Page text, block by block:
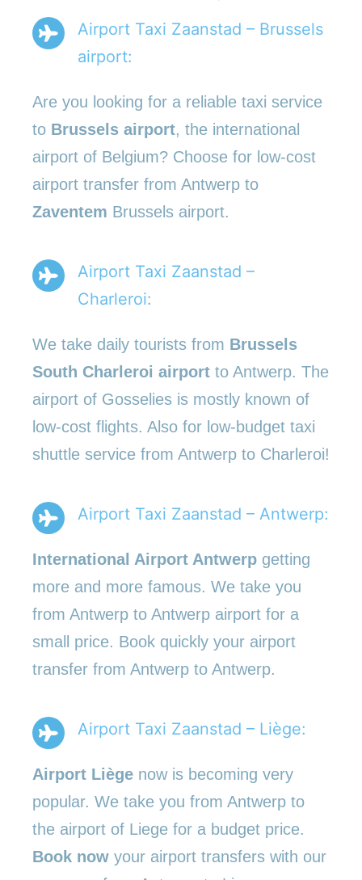
Airport Taxi Zaanstad – Brussels
airport:
Are you looking for a reliable taxi service
to Brussels airport, the international
airport of Belgium? Choose for low-cost
airport transfer from Antwerp to
Zaventem Brussels airport.
Airport Taxi Zaanstad –
Charleroi:
We take daily tourists from Brussels
South Charleroi airport to Antwerp. The
airport of Gosselies is mostly known of
low-cost flights. Also for low-budget taxi
shuttle service from Antwerp to Charleroi!
Airport Taxi Zaanstad – Antwerp:
International Airport Antwerp getting
more and more famous. We take you
from Antwerp to Antwerp airport for a
small price. Book quickly your airport
transfer from Antwerp to Antwerp.
Airport Taxi Zaanstad – Liège:
Airport Liège now is becoming very
popular. We take you from Antwerp to
the airport of Liege for a budget price.
Book now your airport transfers with our